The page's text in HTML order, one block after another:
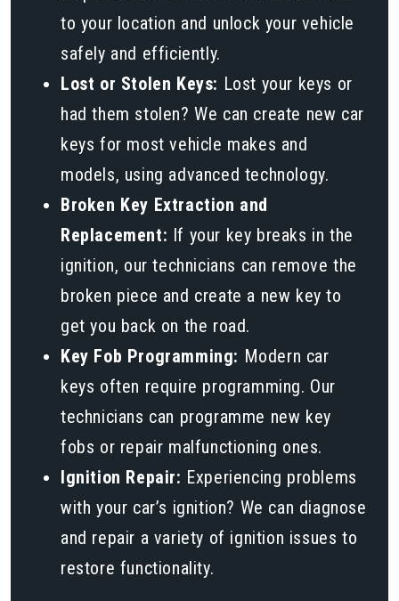
to your location and unlock your vehicle
safely and efficiently.
Lost or Stolen Keys: Lost your keys or
had them stolen? We can create new car
keys for most vehicle makes and
models, using advanced technology.
Broken Key Extraction and
Replacement: If your key breaks in the
ignition, our technicians can remove the
broken piece and create a new key to
get you back on the road.
Key Fob Programming: Modern car
keys often require programming. Our
technicians can programme new key
fobs or repair malfunctioning ones.
Ignition Repair: Experiencing problems
with your car’s ignition? We can diagnose
and repair a variety of ignition issues to
restore functionality.